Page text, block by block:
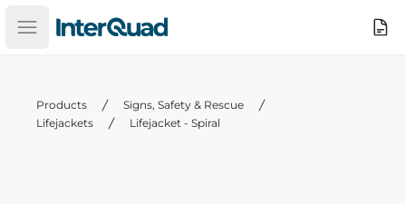
Open main menu
InterQuad Search
Products
Signs, Safety & Rescue
Lifejackets
Lifejacket - Spiral